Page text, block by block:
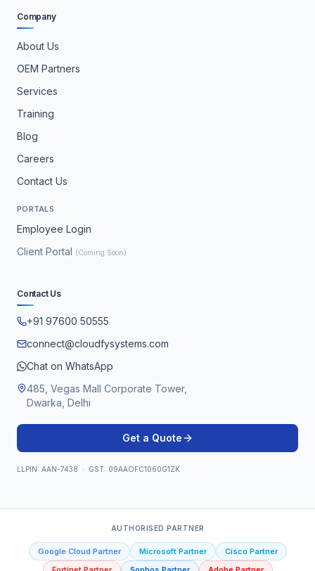
Company
About Us
OEM Partners
Services
Training
Blog
Careers
Contact Us
PORTALS
Employee Login
Client Portal (Coming Soon)
Contact Us
+91 97600 50555
connect@cloudfysystems.com
Chat on WhatsApp
485, Vegas Mall Corporate Tower,
Dwarka, Delhi
Get a Quote
LLPIN: AAN-7438 · GST: 09AAOFC1060G1ZK
AUTHORISED PARTNER
Google Cloud Partner Microsoft Partner
Cisco Partner